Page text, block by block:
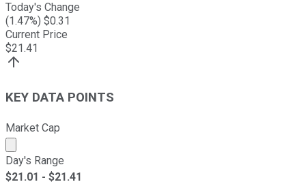
Today's Change
(1.47%) $0.31
Current Price
$21.41
KEY DATA POINTS
Market Cap
Market cap calculated using publicly traded shares
Day's Range
$21.01 - $21.41